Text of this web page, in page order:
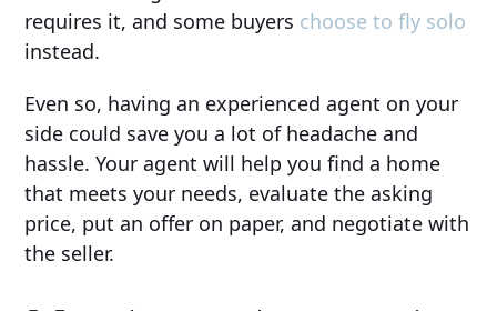
requires it, and some buyers choose to fly solo
instead.
Even so, having an experienced agent on your
side could save you a lot of headache and
hassle. Your agent will help you find a home
that meets your needs, evaluate the asking
price, put an offer on paper, and negotiate with
the seller.